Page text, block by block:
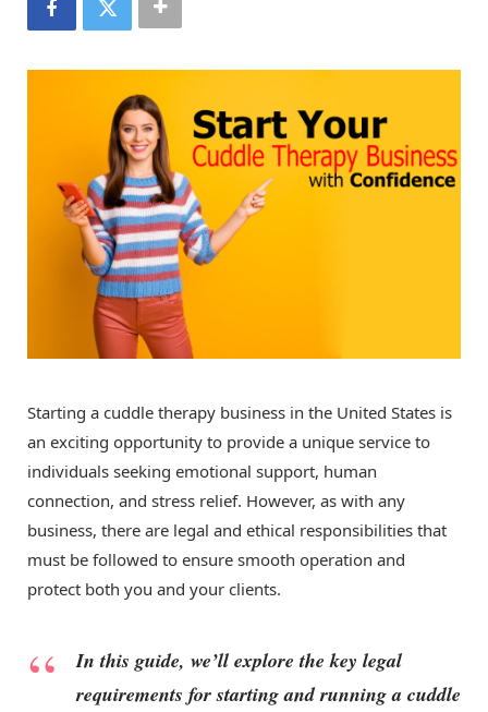
Starting a cuddle therapy business in the United States is
an exciting opportunity to provide a unique service to
individuals seeking emotional support, human
connection, and stress relief. However, as with any
business, there are legal and ethical responsibilities that
must be followed to ensure smooth operation and
protect both you and your clients.
In this guide, we’ll explore the key legal
requirements for starting and running a cuddle